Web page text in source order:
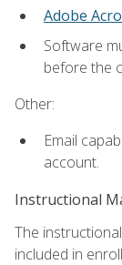
Adobe
Software
before the
Other:
Email
account.
Instructional
The
included in